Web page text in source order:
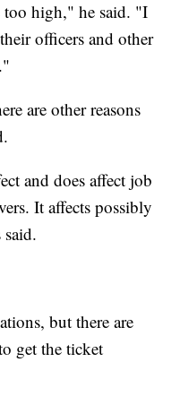
too high," he said. "I
officers and other
are other reasons
and does affect job
It affects possibly
but there are
get the ticket